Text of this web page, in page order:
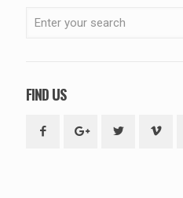
FIND US